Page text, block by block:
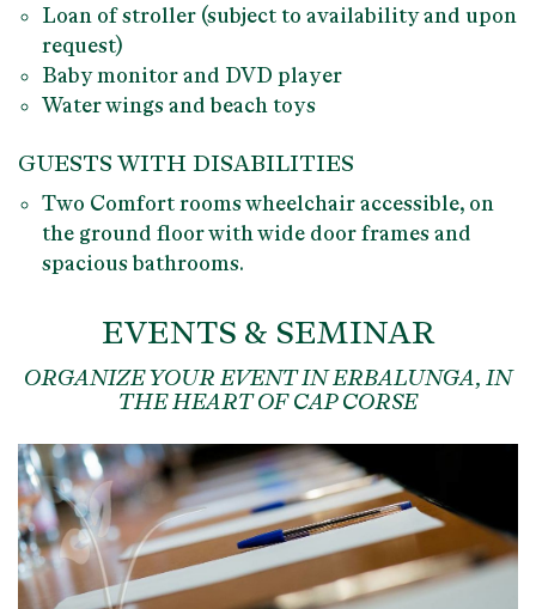
Loan of stroller (subject to availability and upon
request)
Baby monitor and DVD player
Water wings and beach toys
GUESTS WITH DISABILITIES
Two Comfort rooms wheelchair accessible, on
the ground floor with wide door frames and
spacious bathrooms.
EVENTS & SEMINAR
ORGANIZE YOUR EVENT IN ERBALUNGA, IN
THE HEART OF CAP CORSE